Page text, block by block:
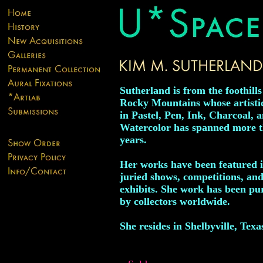
Sutherland is from the
Rocky Mountains whose
in Pastel, Pen, Ink, Charcoal,
Watercolor has spanned more
years.
Her works have been featured
juried shows, competitions,
exhibits. She work has been
by collectors worldwide.
She resides in Shelbyville,